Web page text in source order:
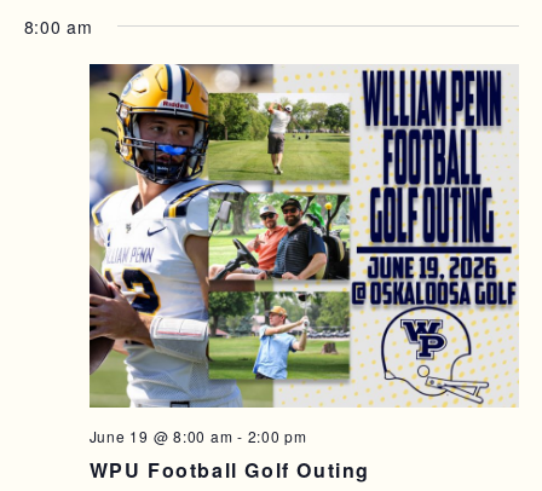
N
A
V
I
G
A
T
I
O
N
8:00 am
June 19 @ 8:00 am - 2:00 pm
WPU Football Golf Outing